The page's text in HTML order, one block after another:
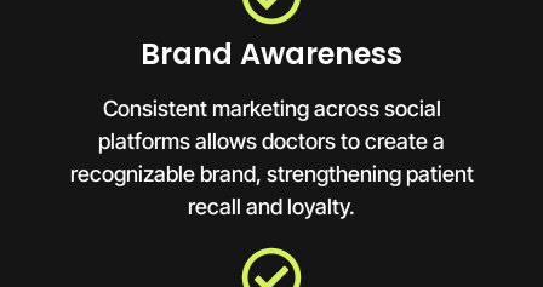
Brand Awareness
Consistent marketing across social
platforms allows doctors to create a
recognizable brand, strengthening patient
recall and loyalty.